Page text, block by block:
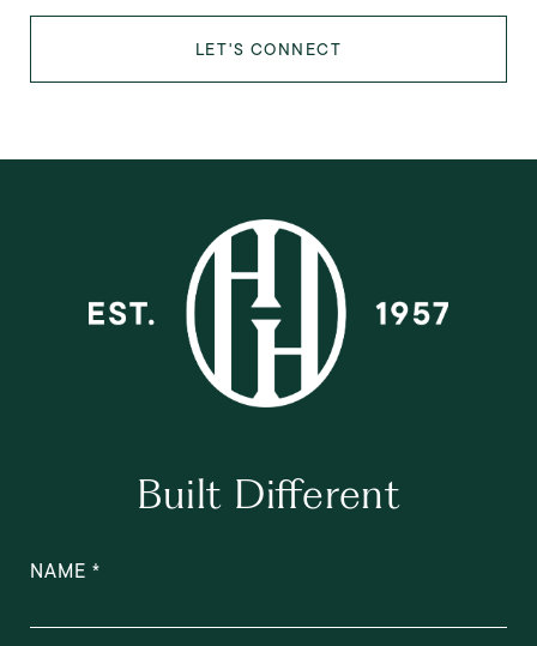
LET'S CONNECT
Built Different
NAME